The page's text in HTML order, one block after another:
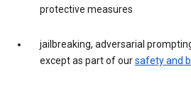
protective measures
jailbreaking, adversarial
except as part of oursafety and